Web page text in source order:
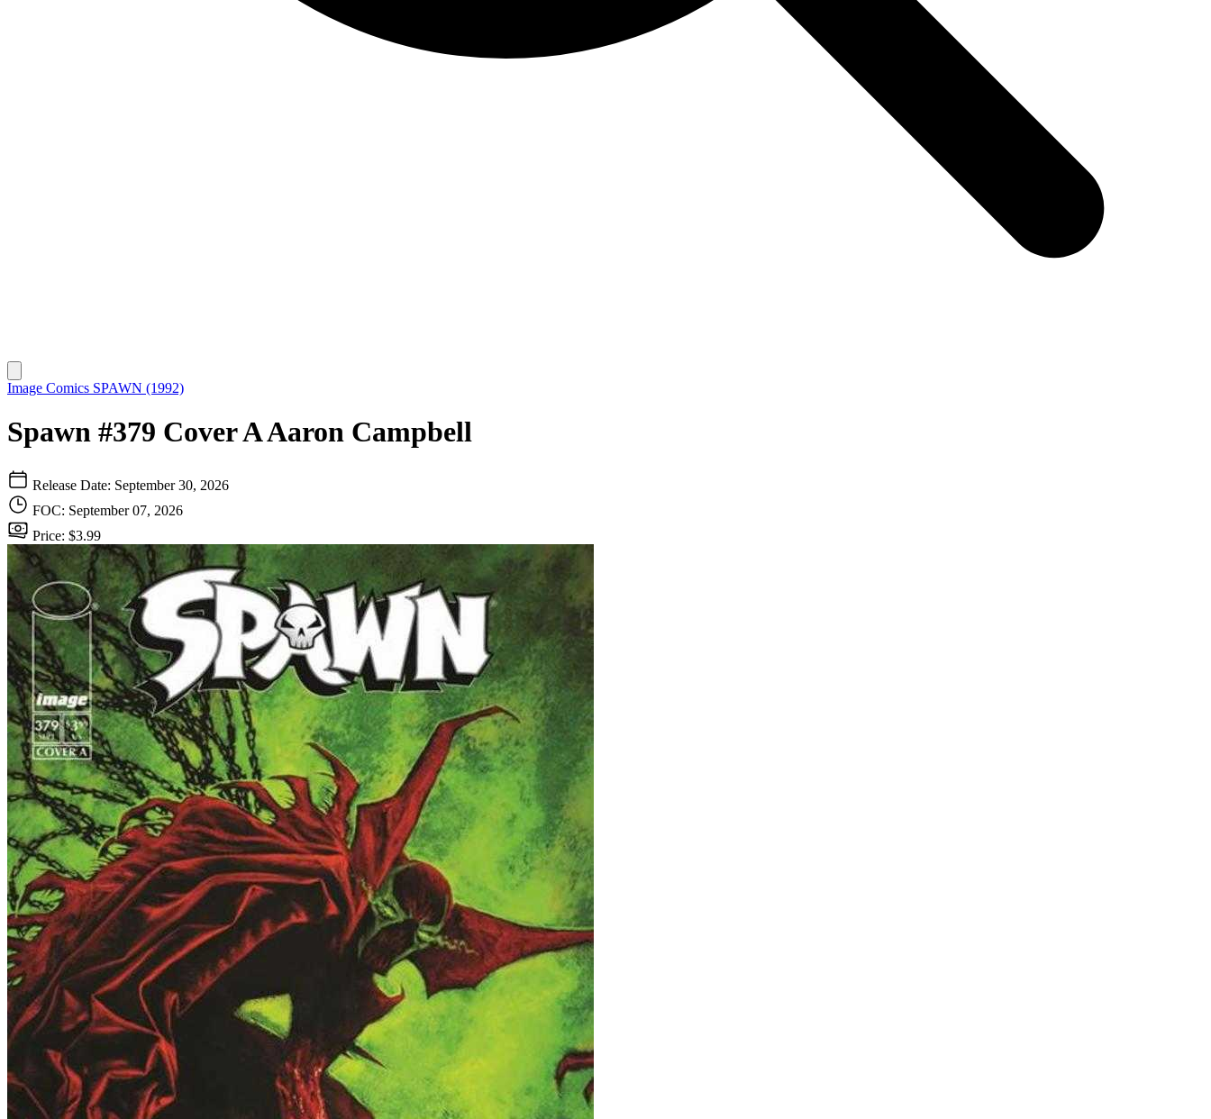
Image Comics SPAWN (1992)
Spawn #379 Cover A Aaron Campbell
Release Date: September 30, 2026
FOC: September 07, 2026
Price: $3.99